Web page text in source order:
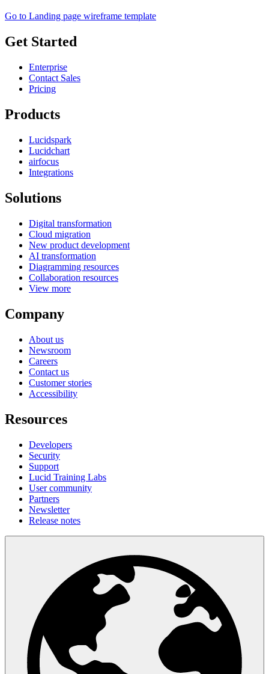
Go to Landing page wireframe template
Get Started
Enterprise
Contact Sales
Pricing
Products
Lucidspark
Lucidchart
airfocus
Integrations
Solutions
Digital transformation
Cloud migration
New product development
AI transformation
Diagramming resources
Collaboration resources
View more
Company
About us
Newsroom
Careers
Contact us
Customer stories
Accessibility
Resources
Developers
Security
Support
Lucid Training Labs
User community
Partners
Newsletter
Release notes